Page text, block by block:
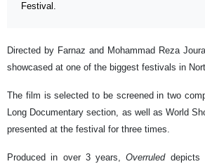
Festival.
Directed by Farnaz and Mohammad Reza
showcased at one of the biggest festivals in
The film is selected to be screened in two
Long Documentary section, as well as World
presented at the festival for three times.
Produced in over 3 years,Overruled depicts